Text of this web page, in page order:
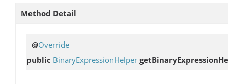
Method Detail
@Override
public BinaryExpressionHelper